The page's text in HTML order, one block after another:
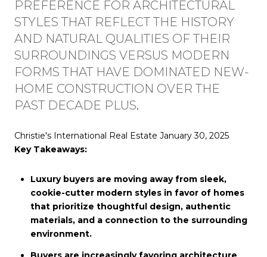
PREFERENCE FOR ARCHITECTURAL
STYLES THAT REFLECT THE HISTORY
AND NATURAL QUALITIES OF THEIR
SURROUNDINGS VERSUS MODERN
FORMS THAT HAVE DOMINATED NEW-
HOME CONSTRUCTION OVER THE
PAST DECADE PLUS.
Christie's International Real Estate January 30, 2025
Key Takeaways:
Luxury buyers are moving away from sleek,
cookie-cutter modern styles in favor of homes
that prioritize thoughtful design, authentic
materials, and a connection to the surrounding
environment.